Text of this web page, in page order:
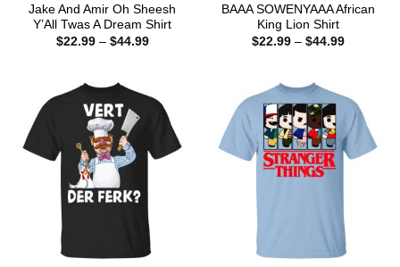
Jake And Amir Oh Sheesh
Y’All Twas A Dream Shirt
$22.99 – $44.99Price
BAAA SOWENYAAA African
King Lion Shirt
$22.99 – $44.99Price